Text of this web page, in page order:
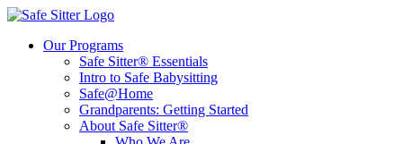
Our Programs
Safe Sitter® Essentials
Intro to Safe Babysitting
Safe@Home
Grandparents: Getting Started
About Safe Sitter®